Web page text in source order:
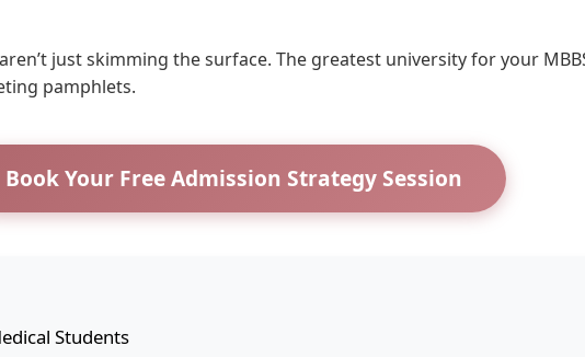
just skimming the surface. The greatest university for your
pamphlets.
Book Your Free Admission Strategy Session
Students